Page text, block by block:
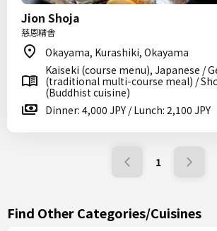
Jion Shoja
慈恩精舎
Okayama, Kurashiki, Okayama
Kaiseki (course menu), Japanese /
(traditional multi-course meal) /
(Buddhist cuisine)
Dinner: 4,000 JPY / Lunch: 2,100 JPY
1
Find Other Categories/Cuisines